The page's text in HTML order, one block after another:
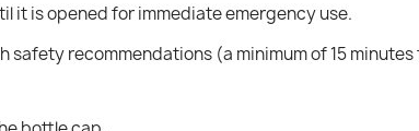
it is opened for immediate emergency use.
safety recommendations (a minimum of 15